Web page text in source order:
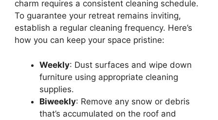
charm requires a consistent cleaning schedule.
To guarantee your retreat remains inviting,
establish a regular cleaning frequency. Here’s
how you can keep your space pristine:
Weekly: Dust surfaces and wipe down
furniture using appropriate cleaning
supplies.
Biweekly: Remove any snow or debris
that’s accumulated on the roof and